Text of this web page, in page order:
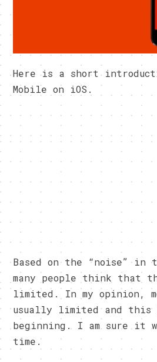
Here is a short
Mobile on iOS.
Based on the “noise” in
many people think that
limited. In my opinion,
usually limited and
beginning. I am sure it
time.